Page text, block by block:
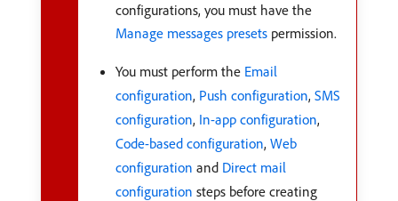
configurations, you must have the
Manage messages presets permission.
You must perform the Email
configuration, Push configuration, SMS
configuration, In-app configuration,
Code-based configuration, Web
configuration and Direct mail
configuration steps before creating